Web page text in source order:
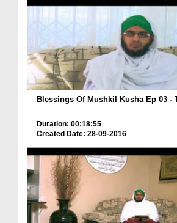
Blessings Of Mushkil Kusha Ep 03 -
Duration: 00:18:55
Created Date: 28-09-2016